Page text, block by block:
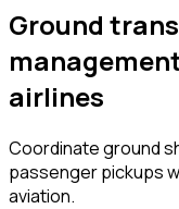
Ground
airlines
Coordinate ground
passenger pickups
aviation.